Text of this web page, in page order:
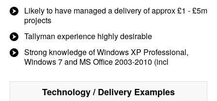
Likely to have managed a delivery of approx £1 - £5m
projects
Tallyman experience highly desirable
Strong knowledge of Windows XP Professional,
Windows 7 and MS Office 2003-2010 (incl
Technology / Delivery Examples